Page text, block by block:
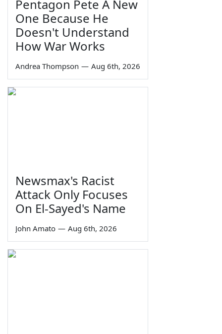
Pentagon Pete A New
One Because He
Doesn't Understand
How War Works
Andrea Thompson — Aug 6th, 2026
Newsmax's Racist
Attack Only Focuses
On El-Sayed's Name
John Amato — Aug 6th, 2026